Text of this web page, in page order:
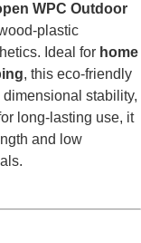
WPC Outdoor
plastic
Ideal for home
, this eco-friendly
stability,
long-lasting use, it
and low